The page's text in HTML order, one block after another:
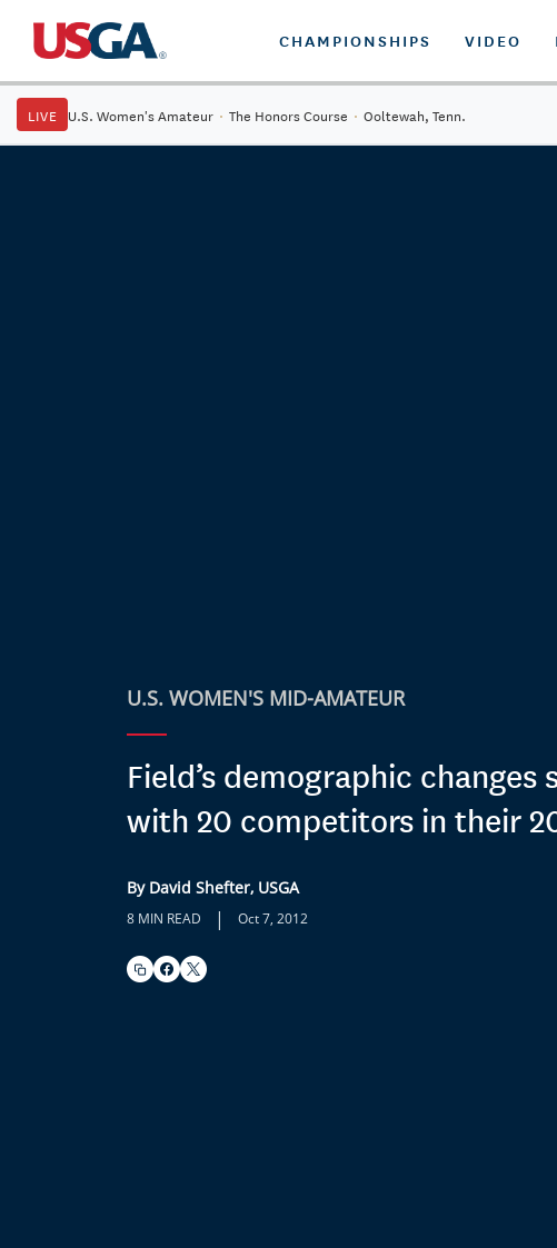
CHAMPIONSHIPS VIDEO
LIVE U.S. Women's Amateur · The Honors Course · Ooltewah, Tenn.
U.S. WOMEN'S MID-AMATEUR
Field’s demographic changes
with 20 competitors in their
By David Shefter, USGA
8 MIN READ | Oct 7, 2012